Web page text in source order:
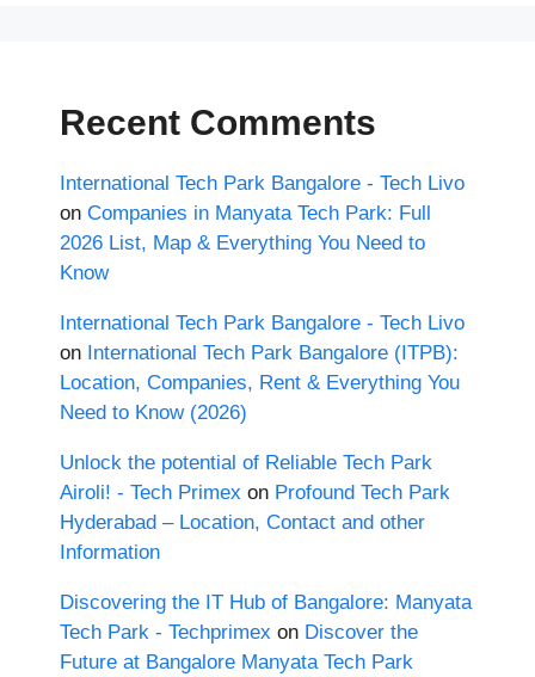
Recent Comments
International Tech Park Bangalore - Tech Livo
on Companies in Manyata Tech Park: Full
2026 List, Map & Everything You Need to
Know
International Tech Park Bangalore - Tech Livo
on International Tech Park Bangalore (ITPB):
Location, Companies, Rent & Everything You
Need to Know (2026)
Unlock the potential of Reliable Tech Park
Airoli! - Tech Primex on Profound Tech Park
Hyderabad – Location, Contact and other
Information
Discovering the IT Hub of Bangalore: Manyata
Tech Park - Techprimex on Discover the
Future at Bangalore Manyata Tech Park